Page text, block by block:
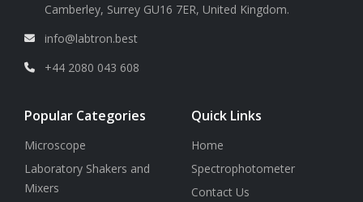
Camberley, Surrey GU16 7ER, United Kingdom.
info@labtron.best
+44 2080 043 608
Popular Categories
Microscope
Laboratory Shakers and
Mixers
Quick Links
Home
Spectrophotometer
Contact Us